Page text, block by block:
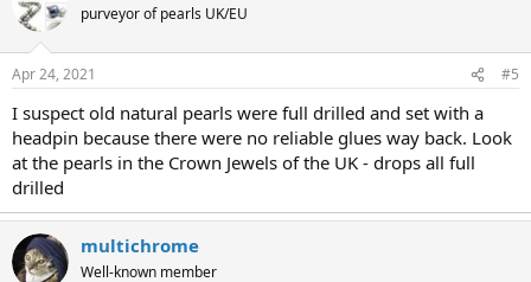
purveyor of pearls UK/EU
Apr 24, 2021 #5
I suspect old natural pearls were full drilled and set with a
headpin because there were no reliable glues way back. Look
at the pearls in the Crown Jewels of the UK - drops all full
drilled
multichrome
Well-known member